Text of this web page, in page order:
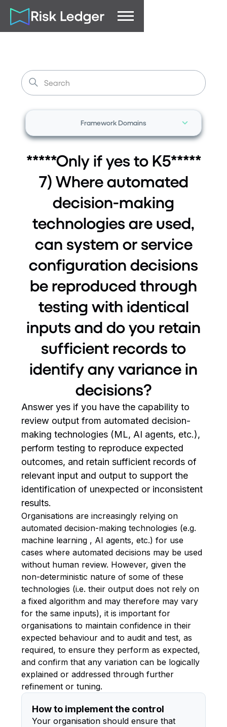
Framework Domains
*****Only if yes to K5*****
7) Where automated
decision-making
technologies are used,
can system or service
configuration decisions
be reproduced through
testing with identical
inputs and do you retain
sufficient records to
identify any variance in
decisions?
Answer yes if you have the capability to
review output from automated decision-
making technologies (ML, AI agents, etc.),
perform testing to reproduce expected
outcomes, and retain sufficient records of
relevant input and output to support the
identification of unexpected or inconsistent
results.
Organisations are increasingly relying on
automated decision-making technologies (e.g.
machine learning , AI agents, etc.) for use
cases where automated decisions may be used
without human review. However, given the
non-deterministic nature of some of these
technologies (i.e. their output does not rely on
a fixed algorithm and may therefore may vary
for the same inputs), it is important for
organisations to maintain confidence in their
expected behaviour and to audit and test, as
required, to ensure they perform as expected,
and confirm that any variation can be logically
explained or addressed through further
refinement or tuning.
How to implement the control
Your organisation should ensure that